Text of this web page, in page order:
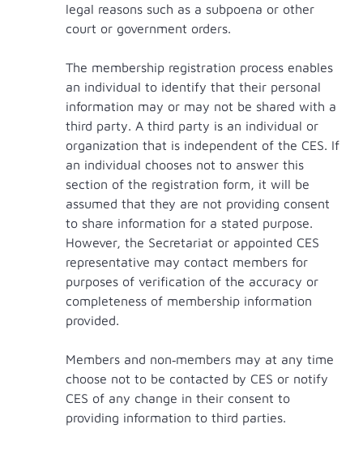
legal reasons such as a subpoena or other
court or government orders.
The membership registration process enables
an individual to identify that their personal
information may or may not be shared with a
third party. A third party is an individual or
organization that is independent of the CES. If
an individual chooses not to answer this
section of the registration form, it will be
assumed that they are not providing consent
to share information for a stated purpose.
However, the Secretariat or appointed CES
representative may contact members for
purposes of verification of the accuracy or
completeness of membership information
provided.
Members and non‐members may at any time
choose not to be contacted by CES or notify
CES of any change in their consent to
providing information to third parties.